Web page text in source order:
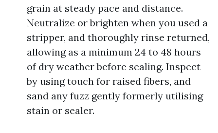
grain at steady pace and distance.
Neutralize or brighten when you used a
stripper, and thoroughly rinse returned,
allowing as a minimum 24 to 48 hours
of dry weather before sealing. Inspect
by using touch for raised fibers, and
sand any fuzz gently formerly utilising
stain or sealer.